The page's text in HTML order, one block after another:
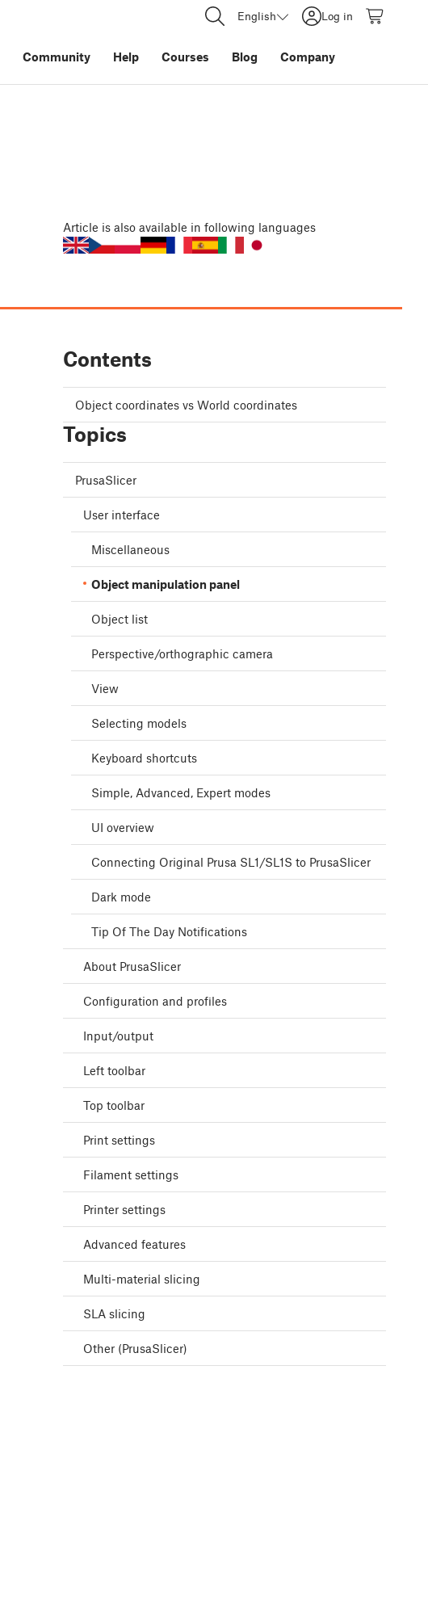
English Log in
Community Help Courses Blog Company
Article is also available in following languages
Contents
Object coordinates vs World coordinates
Topics
PrusaSlicer
User interface
Miscellaneous
Object manipulation panel
Object list
Perspective/orthographic camera
View
Selecting models
Keyboard shortcuts
Simple, Advanced, Expert modes
UI overview
Connecting Original Prusa SL1/SL1S to PrusaSlicer
Dark mode
Tip Of The Day Notifications
About PrusaSlicer
Configuration and profiles
Input/output
Left toolbar
Top toolbar
Print settings
Filament settings
Printer settings
Advanced features
Multi-material slicing
SLA slicing
Other (PrusaSlicer)